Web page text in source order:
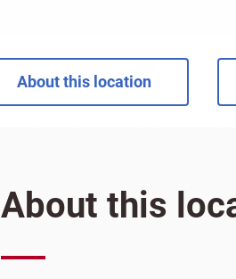
About this location
About this